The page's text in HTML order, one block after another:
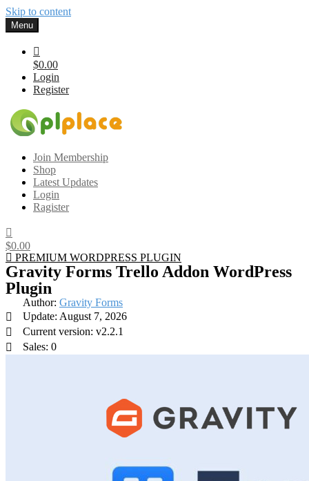
Skip to content
Menu
$0.00
Login
Register
Gplplace
Premium WordPress Themes and Plugins, 100% clean, safe, cheap
and working
Join Membership
Shop
Latest Updates
Login
Ragister
$0.00
PREMIUM WORDPRESS PLUGIN
Gravity Forms Trello Addon WordPress
Plugin
Author: Gravity Forms
Update: August 7, 2026
Current version: v2.2.1
Sales: 0